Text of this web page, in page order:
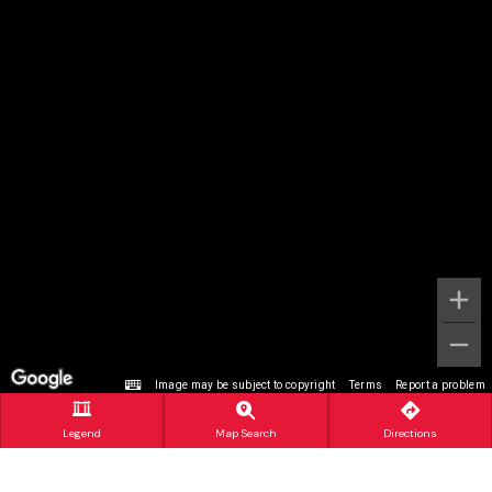
Image may be subject to copyright Terms Report a problem
Legend Map Search Directions